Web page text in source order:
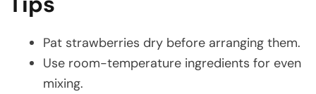
Pat strawberries dry before arranging them.
Use room-temperature ingredients for even
mixing.